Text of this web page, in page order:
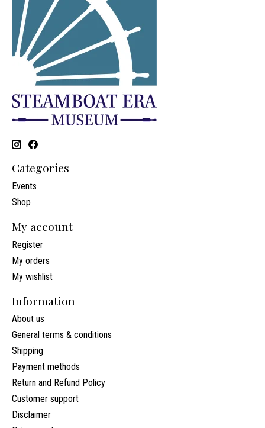
Categories
Events
Shop
My account
Register
My orders
My wishlist
Information
About us
General terms & conditions
Shipping
Payment methods
Return and Refund Policy
Customer support
Disclaimer